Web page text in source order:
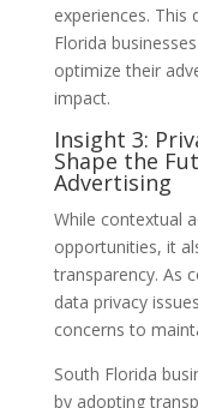
experiences. This
Florida
optimize their
impact.
Insight 3:
Shape the
Advertising
While contextual
opportunities, it
transparency. As
data privacy
concerns to
South Florida
by adopting